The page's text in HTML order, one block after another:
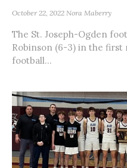
October 22, 2022 Nora Maberry
The St. Joseph-Ogden
Robinson (6-3) in the first
football...